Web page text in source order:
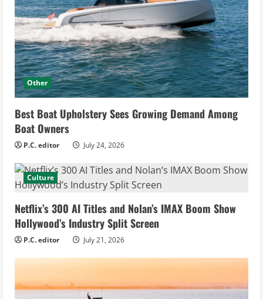
Other
Best Boat Upholstery Sees Growing Demand Among
Boat Owners
P.C. editor July 24, 2026
Culture
Netflix’s 300 AI Titles and Nolan’s IMAX Boom Show
Hollywood’s Industry Split Screen
P.C. editor July 21, 2026